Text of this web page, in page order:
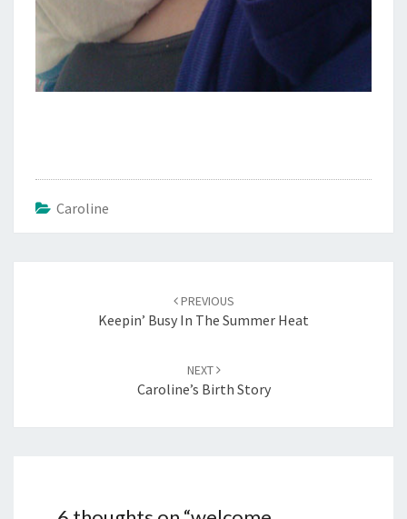
Caroline
PREVIOUS
Keepin’ Busy In The Summer Heat
NEXT
Caroline’s Birth Story